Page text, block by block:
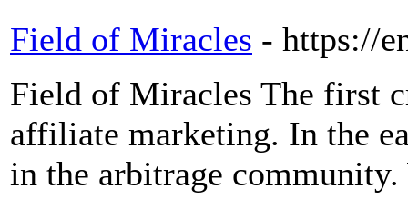
Field of Miracles - https://
Field of Miracles The first
affiliate marketing. In the
in the arbitrage